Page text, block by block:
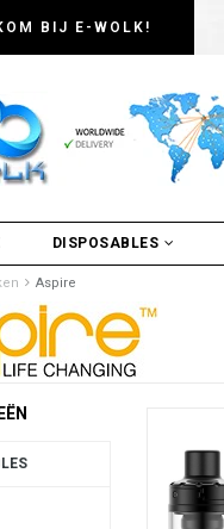
BIJ E-WOLK!
DISPOSABLES
Aspire